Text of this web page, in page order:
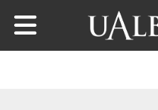
Skip to main content